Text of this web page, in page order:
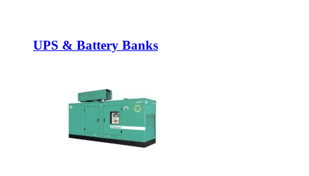
UPS & Battery Banks